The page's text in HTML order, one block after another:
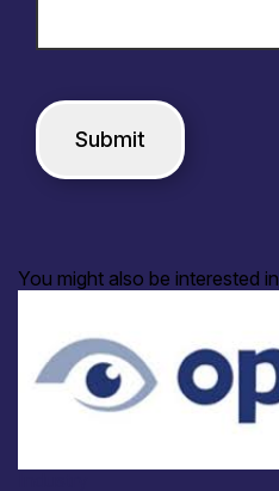
You might also be interested in